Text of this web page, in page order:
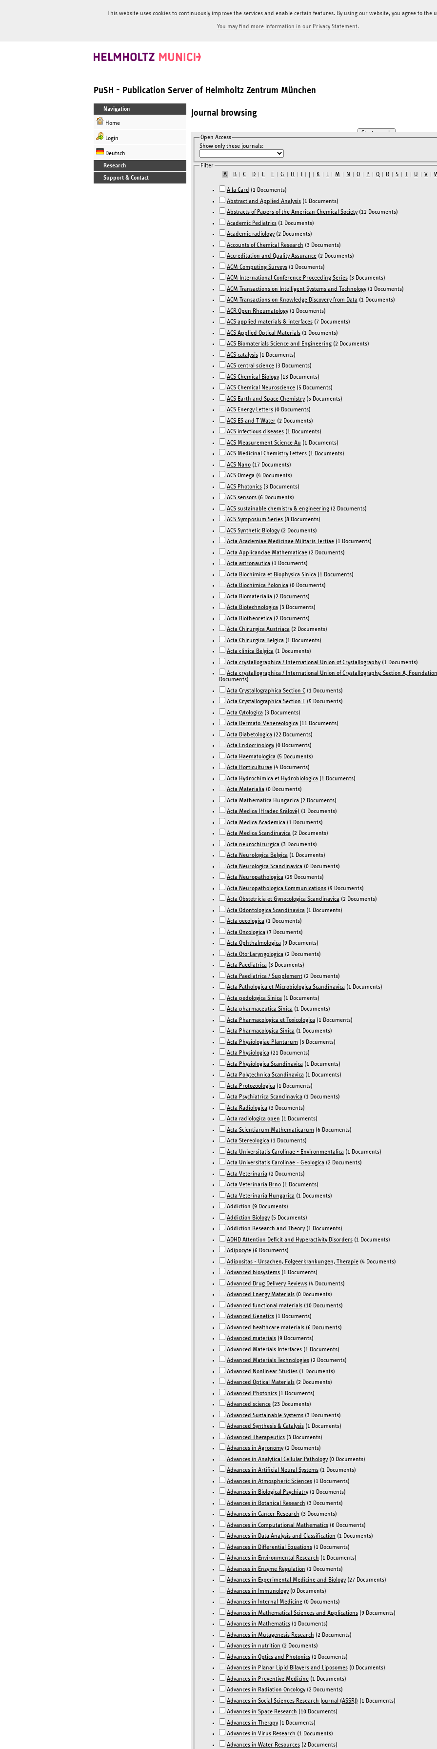
This website uses cookies to continuously improve the services and enable certain features. By using our website, you agree to the
You may find more information in our Privacy Statement.
PuSH - Publication Server of Helmholtz Zentrum München
Navigation
Home
Login
Deutsch
Research
Support & Contact
Journal browsing
Open Access
Show only these journals:
Filter
A
B C D E F G H K M N O P Q R S T U V
A la Card (1 Documents)
Abstract and Applied Analysis (1 Documents)
Abstracts of Papers of the American Chemical Society (12 Documents)
Academic Pediatrics (1 Documents)
Academic radiology (2 Documents)
Accounts of Chemical Research (3 Documents)
Accreditation and Quality Assurance (2 Documents)
ACM Computing Surveys (1 Documents)
ACM International Conference Proceeding Series (3 Documents)
ACM Transactions on Intelligent Systems and Technology (1 Documents)
ACM Transactions on Knowledge Discovery from Data (1 Documents)
ACR Open Rheumatology (1 Documents)
ACS applied materials & interfaces (7 Documents)
ACS Applied Optical Materials (1 Documents)
ACS Biomaterials Science and Engineering (2 Documents)
ACS catalysis (1 Documents)
ACS central science (3 Documents)
ACS Chemical Biology (13 Documents)
ACS Chemical Neuroscience (5 Documents)
ACS Earth and Space Chemistry (5 Documents)
ACS Energy Letters (0 Documents)
ACS ES and T Water (2 Documents)
ACS infectious diseases (1 Documents)
ACS Measurement Science Au (1 Documents)
ACS Medicinal Chemistry Letters (1 Documents)
ACS Nano (17 Documents)
ACS Omega (4 Documents)
ACS Photonics (3 Documents)
ACS sensors (6 Documents)
ACS sustainable chemistry & engineering (2 Documents)
ACS Symposium Series (8 Documents)
ACS Synthetic Biology (2 Documents)
Acta Academiae Medicinae Militaris Tertiae (1 Documents)
Acta Applicandae Mathematicae (2 Documents)
Acta astronautica (1 Documents)
Acta Biochimica et Biophysica Sinica (1 Documents)
Acta Biochimica Polonica (0 Documents)
Acta Biomaterialia (2 Documents)
Acta Biotechnologica (3 Documents)
Acta Biotheoretica (2 Documents)
Acta Chirurgica Austriaca (2 Documents)
Acta Chirurgica Belgica (1 Documents)
Acta clinica Belgica (1 Documents)
Acta crystallographica / International Union of Crystallography (1 Documents)
Acta crystallographica / International Union of Crystallography. Section A,
Documents)
Acta Crystallographica Section C (1 Documents)
Acta Crystallographica Section F (5 Documents)
Acta Cytologica (3 Documents)
Acta Dermato-Venereologica (11 Documents)
Acta Diabetologica (22 Documents)
Acta Endocrinology (0 Documents)
Acta Haematologica (5 Documents)
Acta Horticulturae (4 Documents)
Acta Hydrochimica et Hydrobiologica (1 Documents)
Acta Materialia (0 Documents)
Acta Mathematica Hungarica (2 Documents)
Acta Medica (Hradec Králové) (1 Documents)
Acta Medica Academica (1 Documents)
Acta Medica Scandinavica (2 Documents)
Acta neurochirurgica (3 Documents)
Acta Neurologica Belgica (1 Documents)
Acta Neurologica Scandinavica (0 Documents)
Acta Neuropathologica (29 Documents)
Acta Neuropathologica Communications (9 Documents)
Acta Obstetricia et Gynecologica Scandinavica (2 Documents)
Acta Odontologica Scandinavica (1 Documents)
Acta oecologica (1 Documents)
Acta Oncologica (7 Documents)
Acta Ophthalmologica (9 Documents)
Acta Oto-Laryngologica (2 Documents)
Acta Paediatrica (3 Documents)
Acta Paediatrica / Supplement (2 Documents)
Acta Pathologica et Microbiologica Scandinavica (1 Documents)
Acta pedologica Sinica (1 Documents)
Acta pharmaceutica Sinica (1 Documents)
Acta Pharmacologica et Toxicologica (1 Documents)
Acta Pharmacologica Sinica (1 Documents)
Acta Physiologiae Plantarum (5 Documents)
Acta Physiologica (21 Documents)
Acta Physiologica Scandinavica (1 Documents)
Acta Polytechnica Scandinavica (1 Documents)
Acta Protozoologica (1 Documents)
Acta Psychiatrica Scandinavica (1 Documents)
Acta Radiologica (3 Documents)
Acta radiologica open (1 Documents)
Acta Scientiarum Mathematicarum (6 Documents)
Acta Stereologica (1 Documents)
Acta Universitatis Carolinae - Environmentalica (1 Documents)
Acta Universitatis Carolinae - Geologica (2 Documents)
Acta Veterinaria (2 Documents)
Acta Veterinaria Brno (1 Documents)
Acta Veterinaria Hungarica (1 Documents)
Addiction (9 Documents)
Addiction Biology (5 Documents)
Addiction Research and Theory (1 Documents)
ADHD Attention Deficit and Hyperactivity Disorders (1 Documents)
Adipocyte (6 Documents)
Adipositas - Ursachen, Folgeerkrankungen, Therapie (4 Documents)
Advanced biosystems (1 Documents)
Advanced Drug Delivery Reviews (4 Documents)
Advanced Energy Materials (0 Documents)
Advanced functional materials (10 Documents)
Advanced Genetics (1 Documents)
Advanced healthcare materials (6 Documents)
Advanced materials (9 Documents)
Advanced Materials Interfaces (1 Documents)
Advanced Materials Technologies (2 Documents)
Advanced Nonlinear Studies (1 Documents)
Advanced Optical Materials (2 Documents)
Advanced Photonics (1 Documents)
Advanced science (23 Documents)
Advanced Sustainable Systems (3 Documents)
Advanced Synthesis & Catalysis (1 Documents)
Advanced Therapeutics (3 Documents)
Advances in Agronomy (2 Documents)
Advances in Analytical Cellular Pathology (0 Documents)
Advances in Artificial Neural Systems (1 Documents)
Advances in Atmospheric Sciences (1 Documents)
Advances in Biological Psychiatry (1 Documents)
Advances in Botanical Research (3 Documents)
Advances in Cancer Research (3 Documents)
Advances in Computational Mathematics (6 Documents)
Advances in Data Analysis and Classification (1 Documents)
Advances in Differential Equations (1 Documents)
Advances in Environmental Research (1 Documents)
Advances in Enzyme Regulation (1 Documents)
Advances in Experimental Medicine and Biology (27 Documents)
Advances in Immunology (0 Documents)
Advances in Internal Medicine (0 Documents)
Advances in Mathematical Sciences and Applications (9 Documents)
Advances in Mathematics (1 Documents)
Advances in Mutagenesis Research (2 Documents)
Advances in nutrition (2 Documents)
Advances in Optics and Photonics (1 Documents)
Advances in Planar Lipid Bilayers and Liposomes (0 Documents)
Advances in Preventive Medicine (1 Documents)
Advances in Radiation Oncology (2 Documents)
Advances in Social Sciences Research Journal (ASSRJ) (1 Documents)
Advances in Space Research (10 Documents)
Advances in Therapy (1 Documents)
Advances in Virus Research (1 Documents)
Advances in Water Resources (2 Documents)